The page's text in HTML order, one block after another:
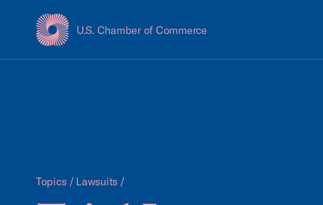
U.S. Chamber of Commerce
USCC Homepage
Topics / Lawsuits /